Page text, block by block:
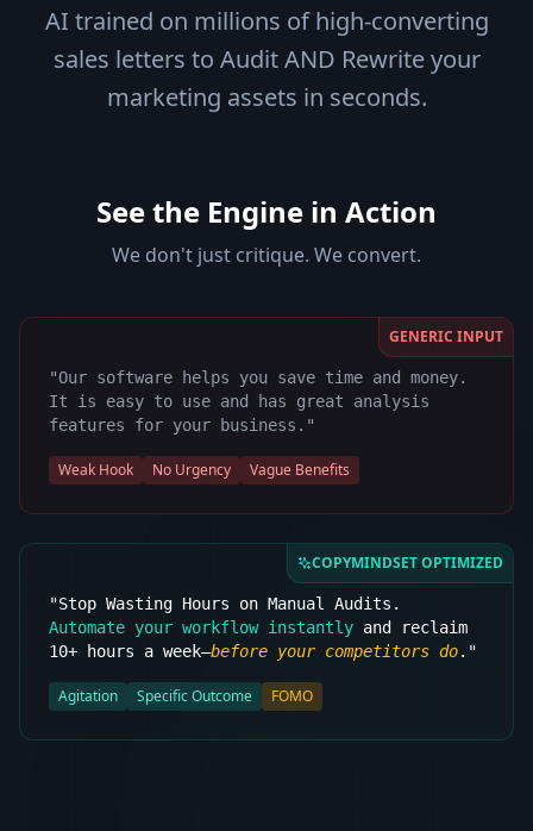
AI trained on millions of high-converting
sales letters to Audit AND Rewrite your
marketing assets in seconds.
See the Engine in Action
We don't just critique. We convert.
GENERIC INPUT
"Our software helps you save time and money.
It is easy to use and has great analysis
features for your business."
Weak Hook No Urgency Vague Benefits
COPYMINDSET OPTIMIZED
"Stop Wasting Hours on Manual Audits.
Automate your workflow instantly and reclaim
10+ hours a week—before your competitors do."
Agitation Specific Outcome FOMO